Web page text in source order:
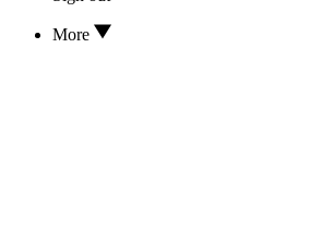
More